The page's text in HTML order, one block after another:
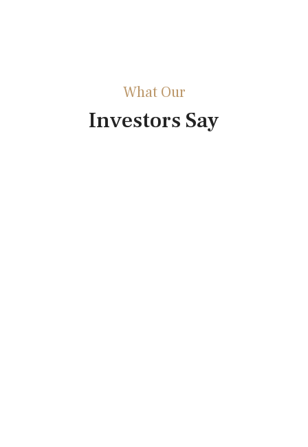
What Our
Investors Say